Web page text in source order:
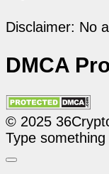
Disclaimer: No
DMCA
© 2025
Type